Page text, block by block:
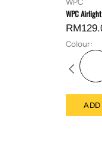
WPC
Colour: